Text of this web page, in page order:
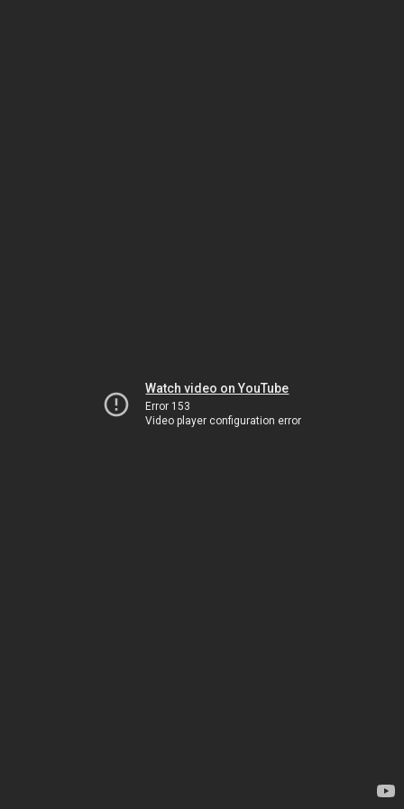
Watch video on YouTube
Error 153
Video player configuration error